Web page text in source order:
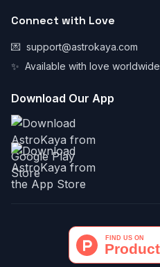
Connect with Love
💌 support@astrokaya.com
✨ Available with love worldwide
Download Our App